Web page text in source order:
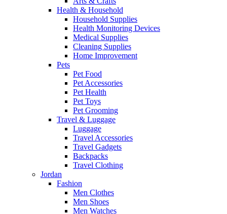
Health & Household
Household Supplies
Health Monitoring Devices
Medical Supplies
Cleaning Supplies
Home Improvement
Pets
Pet Food
Pet Accessories
Pet Health
Pet Toys
Pet Grooming
Travel & Luggage
Luggage
Travel Accessories
Travel Gadgets
Backpacks
Travel Clothing
Jordan
Fashion
Men Clothes
Men Shoes
Men Watches